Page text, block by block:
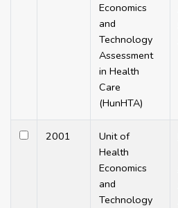
Economics
and
Technology
Assessment
in Health
Care
(HunHTA)
2001
Unit of
Health
Economics
and
Technology